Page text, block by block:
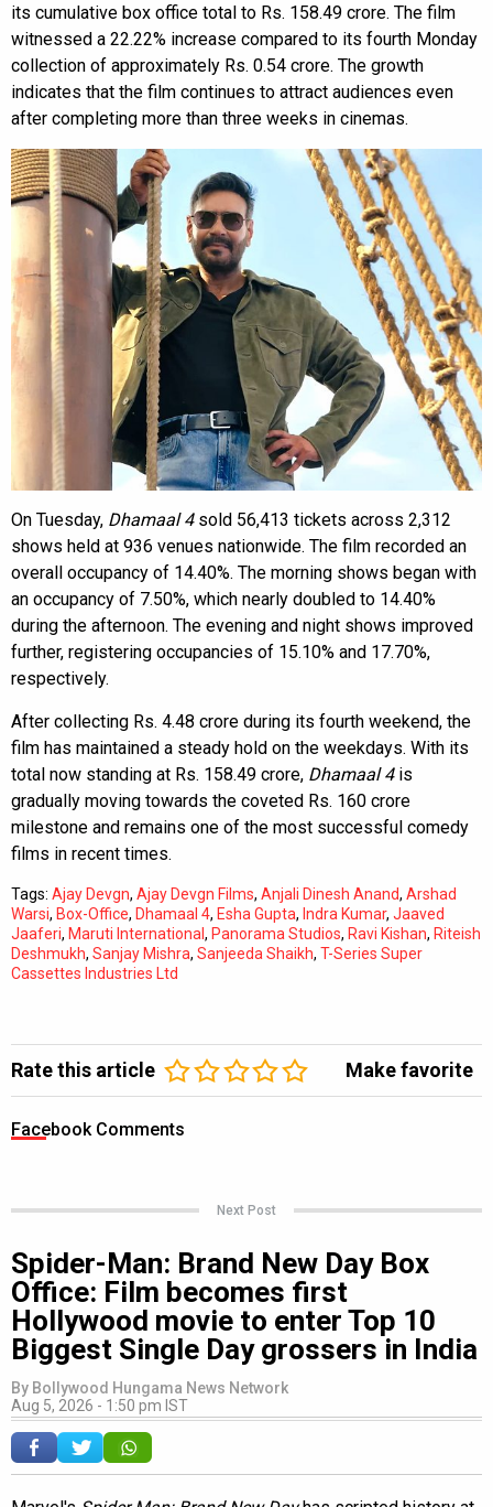
its cumulative box office total to Rs. 158.49 crore. The film
witnessed a 22.22% increase compared to its fourth Monday
collection of approximately Rs. 0.54 crore. The growth
indicates that the film continues to attract audiences even
after completing more than three weeks in cinemas.
On Tuesday, Dhamaal 4sold 56,413 tickets across 2,312
shows held at 936 venues nationwide. The film recorded an
overall occupancy of 14.40%. The morning shows began with
an occupancy of 7.50%, which nearly doubled to 14.40%
during the afternoon. The evening and night shows improved
further, registering occupancies of 15.10% and 17.70%,
respectively.
After collecting Rs. 4.48 crore during its fourth weekend, the
film has maintained a steady hold on the weekdays. With its
total now standing at Rs. 158.49 crore, Dhamaal 4is
gradually moving towards the coveted Rs. 160 crore
milestone and remains one of the most successful comedy
films in recent times.
Tags: Ajay Devgn, Ajay Devgn Films, Anjali Dinesh Anand, Arshad
Warsi, Box-Office, Dhamaal 4, Esha Gupta, Indra Kumar, Jaaved
Jaaferi, Maruti International, Panorama Studios, Ravi Kishan, Riteish
Deshmukh, Sanjay Mishra, Sanjeeda Shaikh, T-Series Super
Cassettes Industries Ltd
Rate this article Make favorite
Facebook Comments
Next Post
Spider-Man: Brand New Day Box
Office: Film becomes first
Hollywood movie to enter Top 10
Biggest Single Day grossers in India
By Bollywood Hungama News Network
Aug 5, 2026 - 1:50 pm IST